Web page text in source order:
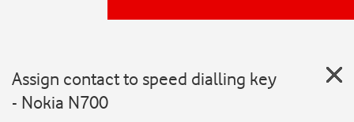
Assign contact to speed dialling key
- Nokia N700